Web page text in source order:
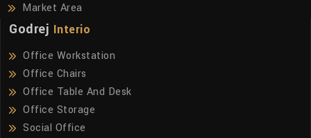
Market Area
Godrej Interio
Office Workstation
Office Chairs
Office Table And Desk
Office Storage
Social Office